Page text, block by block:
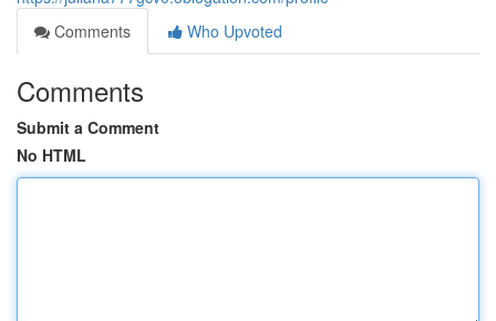
Comments
Who Upvoted
Comments
Submit a Comment
No HTML